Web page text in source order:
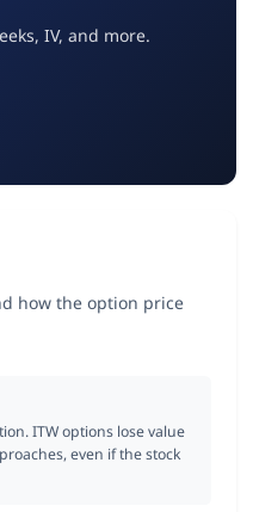
IV, and more.
how the option price
ITW options lose value
even if the stock